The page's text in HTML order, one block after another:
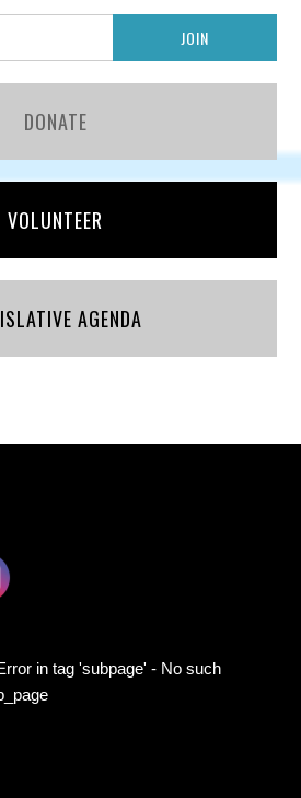
DONATE
VOLUNTEER
AGENDA
in tag 'subpage' - No such